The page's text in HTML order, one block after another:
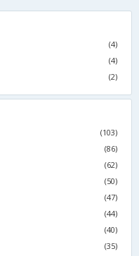
(4)
(4)
(2)
(103)
(86)
(62)
(50)
(47)
(44)
(40)
(35)